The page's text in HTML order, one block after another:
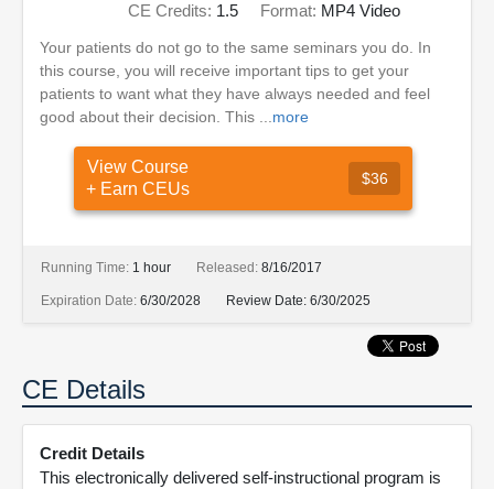
CE Credits: 1.5 Format: MP4 Video
Your patients do not go to the same seminars you do. In
this course, you will receive important tips to get your
patients to want what they have always needed and feel
good about their decision. This ... more
View Course
+ Earn CEUs
$36
Running Time: 1 hour Released: 8/16/2017
Expiration Date: 6/30/2028 Review Date: 6/30/2025
CE Details
Credit Details
This electronically delivered self-instructional program is